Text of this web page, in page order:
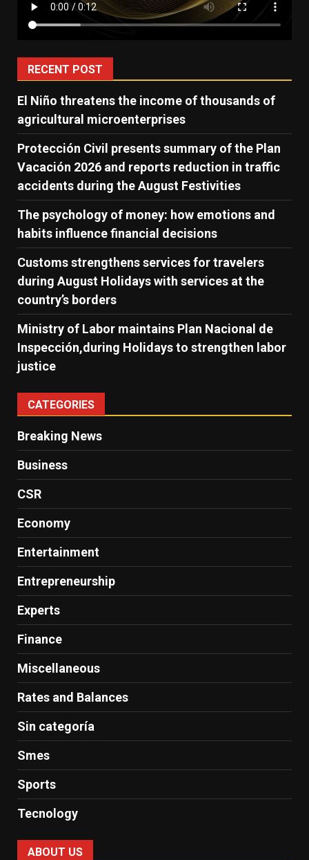
RECENT POST
El Niño threatens the income of thousands of
agricultural microenterprises
Protección Civil presents summary of the Plan
Vacación 2026 and reports reduction in traffic
accidents during the August Festivities
The psychology of money: how emotions and
habits influence financial decisions
Customs strengthens services for travelers
during August Holidays with services at the
country’s borders
Ministry of Labor maintains Plan Nacional de
Inspección,during Holidays to strengthen labor
justice
CATEGORIES
Breaking News
Business
CSR
Economy
Entertainment
Entrepreneurship
Experts
Finance
Miscellaneous
Rates and Balances
Sin categoría
Smes
Sports
Tecnology
ABOUT US